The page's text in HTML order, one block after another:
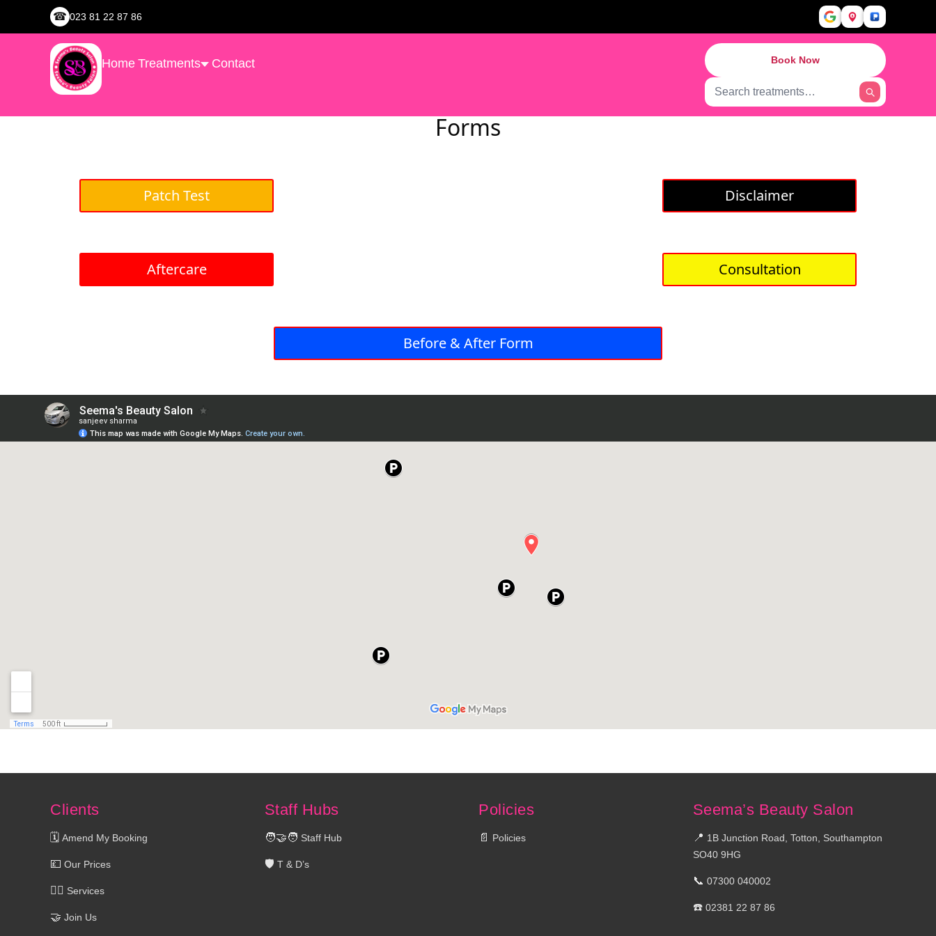
☎ 023 81 22 87 86
Home Treatments Contact Book Now
Forms
Patch Test Disclaimer
Aftercare Consultation
Before & After Form
Clients
🗓️ Amend My Booking
💷 Our Prices
💆‍♀️ Services
🤝 Join Us
Staff Hubs
🧑‍🤝‍🧑 Staff Hub
🛡️ T & D’s
Policies
📄 Policies
Seema’s Beauty Salon
📍 1B Junction Road, Totton, Southampton
SO40 9HG
📞 07300 040002
☎️ 02381 22 87 86